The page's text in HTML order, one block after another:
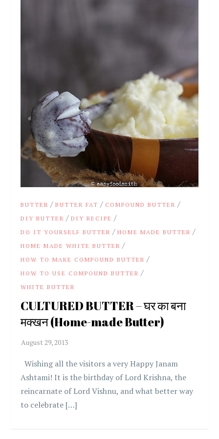
BUTTER /BUTTER FAT / COMPOUND BUTTER /
DIY BUTTER /DIY RECIPE /
DO IT YOURSELF BUTTER /HOME MADE BUTTER /
HOME MADE WHITE BUTTER /
HOW TO MAKE COMPOUND BUTTER /
HOW TO USE COMPOUND BUTTER /
WHITE BUTTER
CULTURED BUTTER – घर का बना
मक्खन (Home-made Butter)
Wishing all the visitors a very Happy Janam
Ashtami! It is the birthday of Lord Krishna, the
reincarnate of Lord Vishnu, and what better way
to celebrate […]